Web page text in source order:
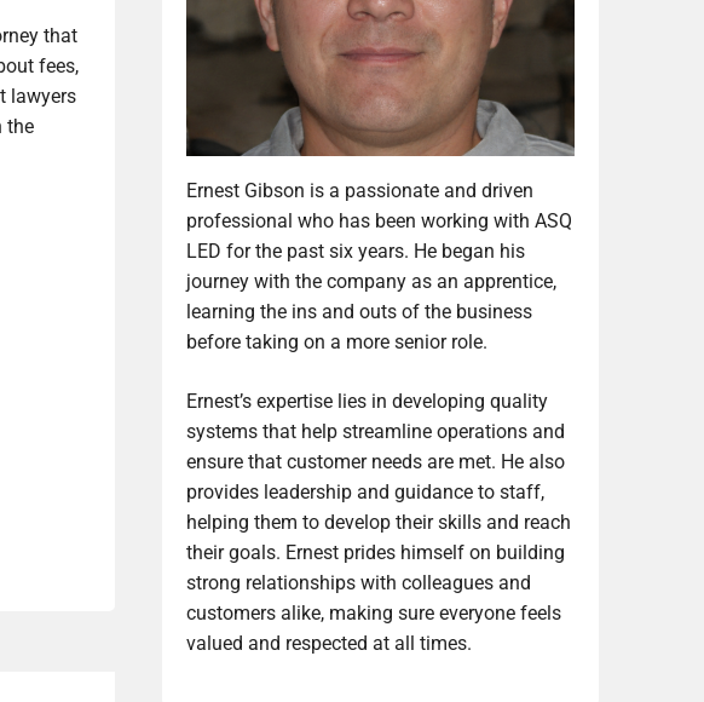
that
fees,
lawyers
the
Ernest Gibson is a passionate and driven
professional who has been working with ASQ
LED for the past six years. He began his
journey with the company as an apprentice,
learning the ins and outs of the business
before taking on a more senior role.
Ernest’s expertise lies in developing quality
systems that help streamline operations and
ensure that customer needs are met. He also
provides leadership and guidance to staff,
helping them to develop their skills and reach
their goals. Ernest prides himself on building
strong relationships with colleagues and
customers alike, making sure everyone feels
valued and respected at all times.